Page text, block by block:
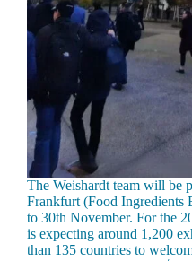
The Weishardt team will be
Frankfurt (Food Ingredients
to 30th November. For the
is expecting around 1,200
than 135 countries to